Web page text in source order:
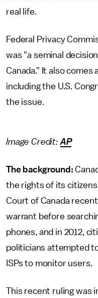
real life.
Federal Privacy
was "a seminal
Canada." It also
including the U.S.
the issue.
Image Credit:AP
The background:
the rights of its
Court of Canada
warrant before
phones, and in 2012,
politicians attempted
ISPs to monitor users.
This recent ruling was